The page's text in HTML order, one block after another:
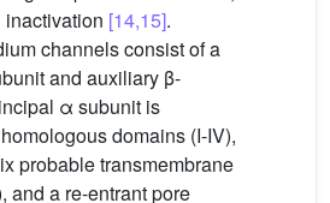
[14,15].
channels consist of a
and auxiliary β-
α subunit is
domains (I-IV),
probable transmembrane
and a re-entrant pore